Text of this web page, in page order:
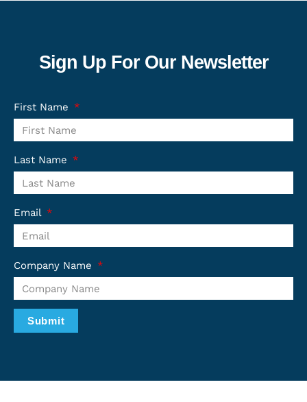
Sign Up For Our Newsletter
First Name
Last Name
Email
Company Name
Submit